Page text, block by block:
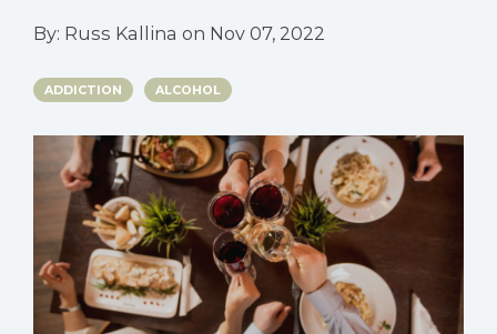
By: Russ Kallina on Nov 07, 2022
ADDICTION ALCOHOL